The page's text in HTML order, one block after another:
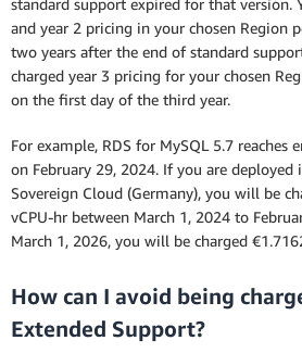
standard support expired for that version.
and year 2 pricing in your chosen Region
two years after the end of standard
charged year 3 pricing for your chosen
on the first day of the third year.
For example, RDS for MySQL 5.7 reaches
on February 29, 2024. If you are deployed
Sovereign Cloud (Germany), you will be
vCPU-hr between March 1, 2024 to
March 1, 2026, you will be charged
How can I avoid being
Extended Support?